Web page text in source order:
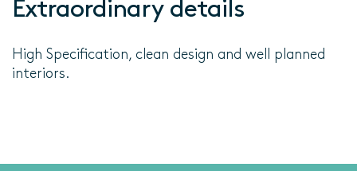
Extraordinary details
High Specification, clean design and well planned
interiors.